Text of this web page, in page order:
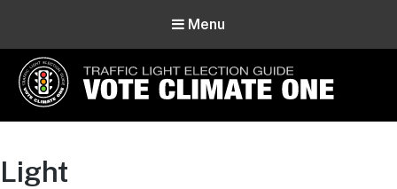
Menu
Vote Climate One
Light